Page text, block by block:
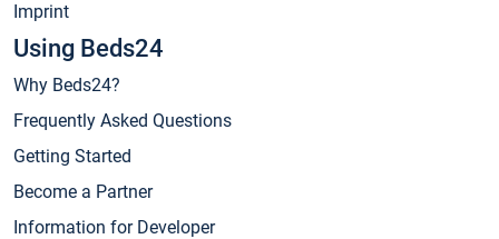
Imprint
Using Beds24
Why Beds24?
Frequently Asked Questions
Getting Started
Become a Partner
Information for Developer